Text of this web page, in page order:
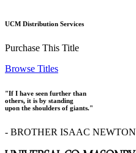
UCM Distribution Services
Purchase This Title
Browse Titles
"If I have seen further than
others, it is by standing
upon the shoulders of giants."
- BROTHER ISAAC NEWTON